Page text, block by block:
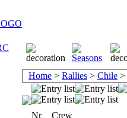
Home > Rallies > Chile >
Nr Crew